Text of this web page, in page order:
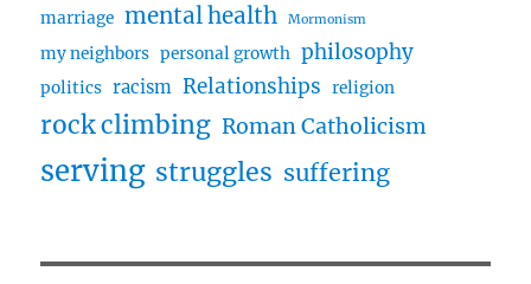
marriage mental health Mormonism
my neighbors personal growth philosophy
politics racism Relationships religion
rock climbing Roman Catholicism
serving struggles suffering